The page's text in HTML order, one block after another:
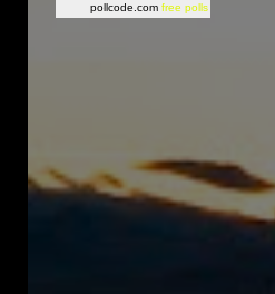
pollcode.com free polls